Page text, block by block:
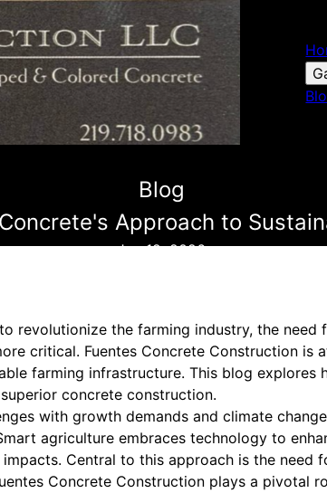
Blog
Approach to
Jun 12, 2026
revolutionize the farming industry, the need
critical. Fuentes Concrete Construction
farming infrastructure. This blog explores
concrete construction.
with growth demands and climate
agriculture embraces technology to
Central to this approach is the need
Concrete Construction plays a pivotal